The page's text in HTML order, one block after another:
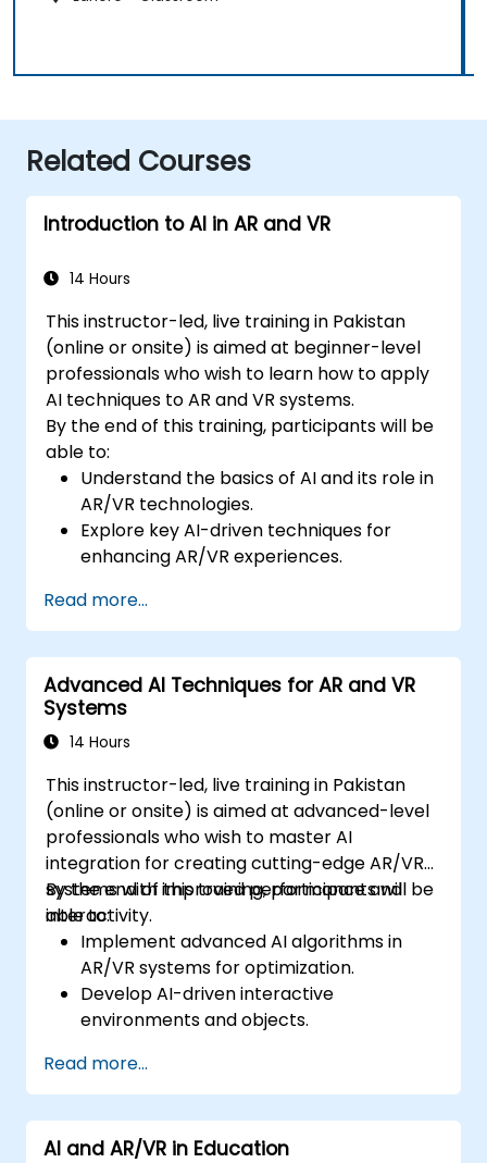
Related Courses
Introduction to AI in AR and VR
14 Hours
This instructor-led, live training in Pakistan
(online or onsite) is aimed at beginner-level
professionals who wish to learn how to apply
AI techniques to AR and VR systems.
By the end of this training, participants will be
able to:
Understand the basics of AI and its role in
AR/VR technologies.
Explore key AI-driven techniques for
enhancing AR/VR experiences.
applications.
Use AI to improve interactivity and user
experiences in AR/VR.
Read more...
Advanced AI Techniques for AR and VR
Systems
14 Hours
This instructor-led, live training in Pakistan
(online or onsite) is aimed at advanced-level
professionals who wish to master AI
integration for creating cutting-edge AR/VR
systems with improved performance and
interactivity.
By the end of this training, participants will be
able to:
Implement advanced AI algorithms in
AR/VR systems for optimization.
Develop AI-driven interactive
environments and objects.
experience and personalization.
Optimize real-time processing and
performance using AI.
Read more...
AI and AR/VR in Education